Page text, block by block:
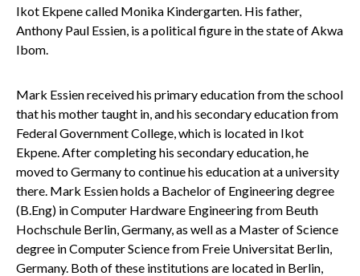
Ikot Ekpene called Monika Kindergarten. His father,
Anthony Paul Essien, is a political figure in the state of Akwa
Ibom.
Mark Essien received his primary education from the school
that his mother taught in, and his secondary education from
Federal Government College, which is located in Ikot
Ekpene. After completing his secondary education, he
moved to Germany to continue his education at a university
there. Mark Essien holds a Bachelor of Engineering degree
(B.Eng) in Computer Hardware Engineering from Beuth
Hochschule Berlin, Germany, as well as a Master of Science
degree in Computer Science from Freie Universitat Berlin,
Germany. Both of these institutions are located in Berlin,